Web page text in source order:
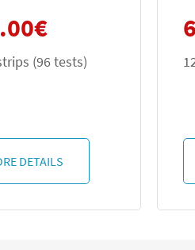
630.00
12 x 8 strips (96 tests)
MORE DETAILS